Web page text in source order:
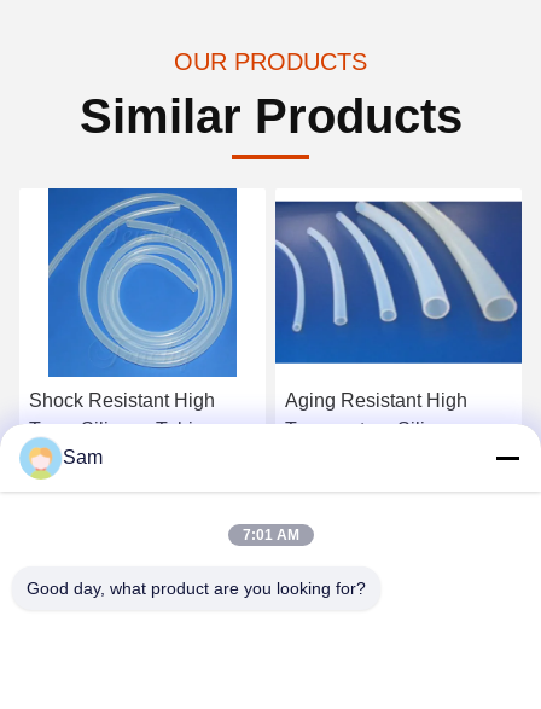
OUR PRODUCTS
Similar Products
Shock Resistant High
Temp Silicone Tubing
FDA LFGB Approved
Get Best Price
Aging Resistant High
Temperature Silicone
Silicone Hose
Get Best Price
Sam
7:01 AM
Good day, what product are you looking for?